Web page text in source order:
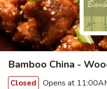
Bamboo China -
Closed Opens at